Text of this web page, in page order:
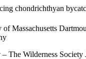
chondrichthyan
Massachusetts
The Wilderness Society